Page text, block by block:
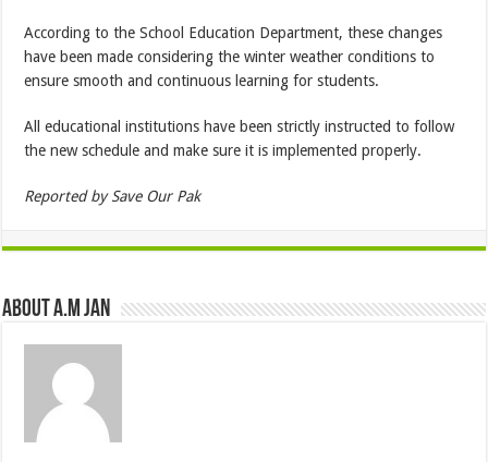
According to the School Education Department, these changes
have been made considering the winter weather conditions to
ensure smooth and continuous learning for students.
All educational institutions have been strictly instructed to follow
the new schedule and make sure it is implemented properly.
Reported by Save Our Pak
About A.M JAN